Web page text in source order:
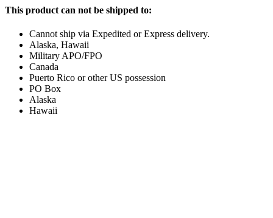
This product can not be shipped to:
Cannot ship via Expedited or Express delivery.
Alaska, Hawaii
Military APO/FPO
Canada
Puerto Rico or other US possession
PO Box
Alaska
Hawaii